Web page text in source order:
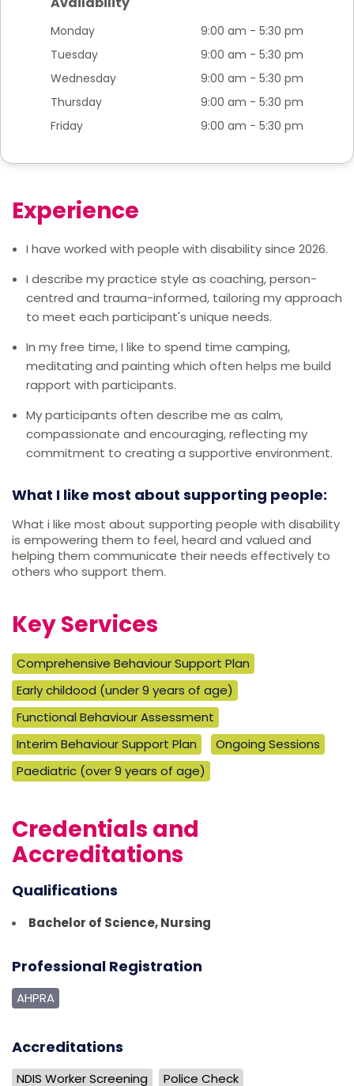
Monday
9:00 am - 5:30 pm
Tuesday
9:00 am - 5:30 pm
Wednesday
9:00 am - 5:30 pm
Thursday
9:00 am - 5:30 pm
Friday
9:00 am - 5:30 pm
Experience
I have worked with people with disability since 2026.
I describe my practice style as coaching, person-
centred and trauma-informed, tailoring my approach
to meet each participant's unique needs.
In my free time, I like to spend time camping,
meditating and painting which often helps me build
rapport with participants.
My participants often describe me as calm,
compassionate and encouraging, reflecting my
commitment to creating a supportive environment.
What I like most about supporting people:
What i like most about supporting people with disability
is empowering them to feel, heard and valued and
helping them communicate their needs effectively to
others who support them.
Key Services
Comprehensive Behaviour Support Plan
Early childood (under 9 years of age)
Functional Behaviour Assessment
Interim Behaviour Support Plan
Ongoing Sessions
Paediatric (over 9 years of age)
Credentials and
Accreditations
Qualifications
Bachelor of Science, Nursing
Professional Registration
AHPRA
Accreditations
NDIS Worker Screening Police Check